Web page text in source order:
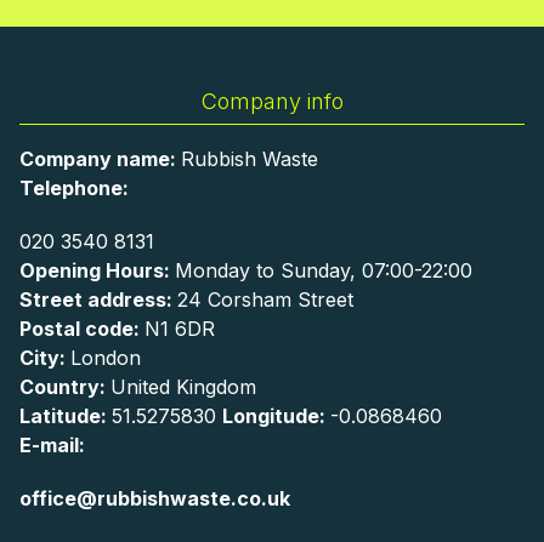
Company info
Company name: Rubbish Waste
Telephone:
020 3540 8131
Opening Hours: Monday to Sunday, 07:00-22:00
Street address: 24 Corsham Street
Postal code: N1 6DR
City: London
Country: United Kingdom
Latitude: 51.5275830 Longitude: -0.0868460
E-mail:
office@rubbishwaste.co.uk